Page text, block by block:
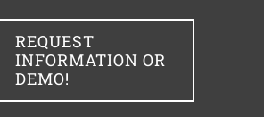
REQUEST
INFORMATION OR
DEMO!